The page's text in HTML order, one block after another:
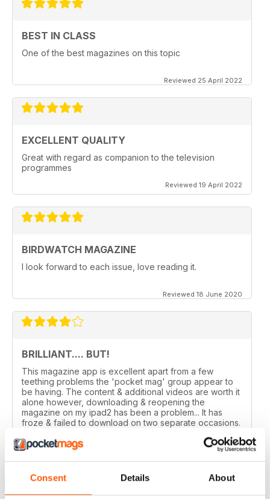
Consent Details About
BEST IN CLASS
One of the best magazines on this topic
Reviewed 25 April 2022
EXCELLENT QUALITY
Great with regard as companion to the television
programmes
Reviewed 19 April 2022
BIRDWATCH MAGAZINE
I look forward to each issue, love reading it.
Reviewed 18 June 2020
BRILLIANT.... BUT!
This magazine app is excellent apart from a few
teething problems the 'pocket mag' group appear to
be having. The content & additional videos are worth it
alone however, downloading & reopening the
magazine on my ipad2 has been a problem... It has
froze & failed to download on two separate occasions.
future 5star set up im sure once these minor issues
have been resolved fully....